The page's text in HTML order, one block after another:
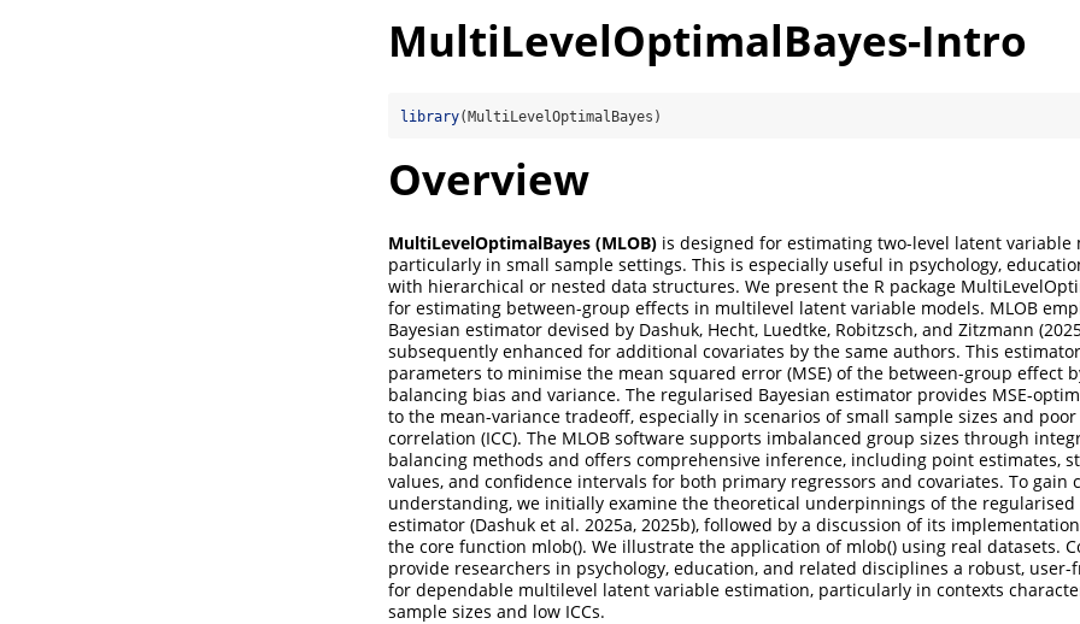
MultiLevelOptimalBayes-Intro
library(MultiLevelOptimalBayes)
Overview
MultiLevelOptimalBayes (MLOB) is designed for estimating two-level latent variable
particularly in small sample settings. This is especially useful in psychology,
with hierarchical or nested data structures. We present the R package
for estimating between-group effects in multilevel latent variable models. MLOB
Bayesian estimator devised by Dashuk, Hecht, Luedtke, Robitzsch, and Zitzmann
subsequently enhanced for additional covariates by the same authors. This
parameters to minimise the mean squared error (MSE) of the between-group effect
balancing bias and variance. The regularised Bayesian estimator provides MSE-
to the mean-variance tradeoff, especially in scenarios of small sample sizes and
correlation (ICC). The MLOB software supports imbalanced group sizes through
balancing methods and offers comprehensive inference, including point estimates,
values, and confidence intervals for both primary regressors and covariates. To gain
understanding, we initially examine the theoretical underpinnings of the regularised
estimator (Dashuk et al. 2025a, 2025b), followed by a discussion of its
the core function mlob(). We illustrate the application of mlob() using real datasets.
provide researchers in psychology, education, and related disciplines a robust,
for dependable multilevel latent variable estimation, particularly in contexts
sample sizes and low ICCs.